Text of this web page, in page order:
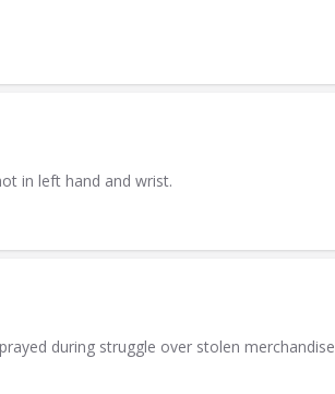
in left hand and wrist.
during struggle over stolen merchandise